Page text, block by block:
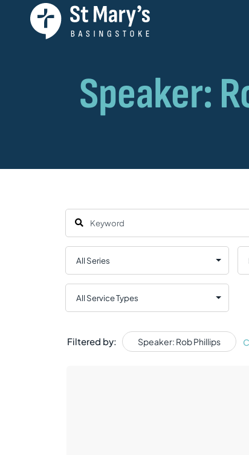
Filtered by: Speaker: Rob Phillips